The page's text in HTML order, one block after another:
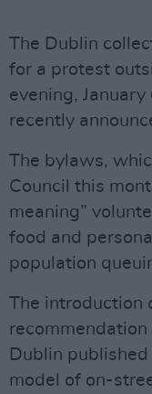
The Dublin
for a protest
evening,
recently
The bylaws,
Council this
meaning”
food and
population
The introduction
recommendation
Dublin
model of on-